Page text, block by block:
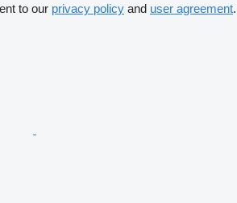
to our privacy policy and user agreement.